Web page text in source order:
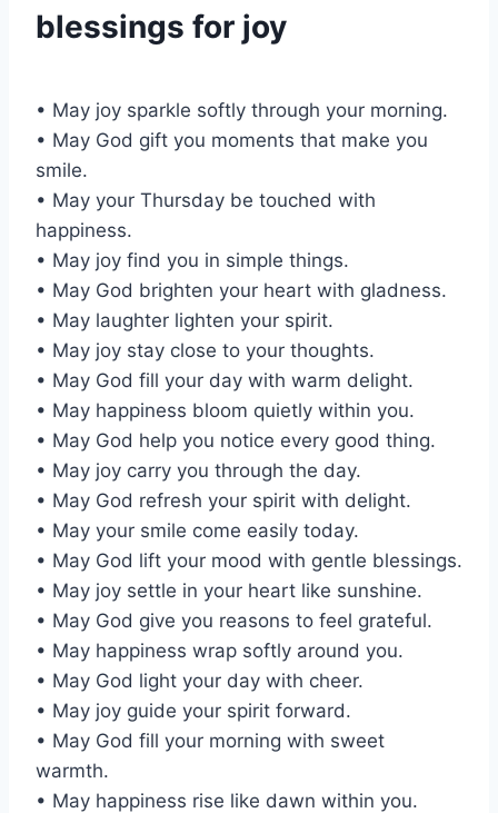
blessings for joy
• May joy sparkle softly through your morning.
• May God gift you moments that make you
smile.
• May your Thursday be touched with
happiness.
• May joy find you in simple things.
• May God brighten your heart with gladness.
• May laughter lighten your spirit.
• May joy stay close to your thoughts.
• May God fill your day with warm delight.
• May happiness bloom quietly within you.
• May God help you notice every good thing.
• May joy carry you through the day.
• May God refresh your spirit with delight.
• May your smile come easily today.
• May God lift your mood with gentle blessings.
• May joy settle in your heart like sunshine.
• May God give you reasons to feel grateful.
• May happiness wrap softly around you.
• May God light your day with cheer.
• May joy guide your spirit forward.
• May God fill your morning with sweet
warmth.
• May happiness rise like dawn within you.